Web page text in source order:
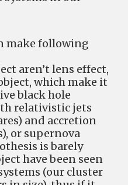
make following
aren’t lens effect,
which make it
black hole
relativistic jets
and accretion
or supernova
is barely
have been seen
(our cluster